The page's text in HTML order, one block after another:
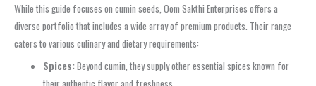
While this guide focuses on cumin seeds, Oom Sakthi Enterprises offers a
diverse portfolio that includes a wide array of premium products. Their range
caters to various culinary and dietary requirements:
Spices:Beyond cumin, they supply other essential spices known for